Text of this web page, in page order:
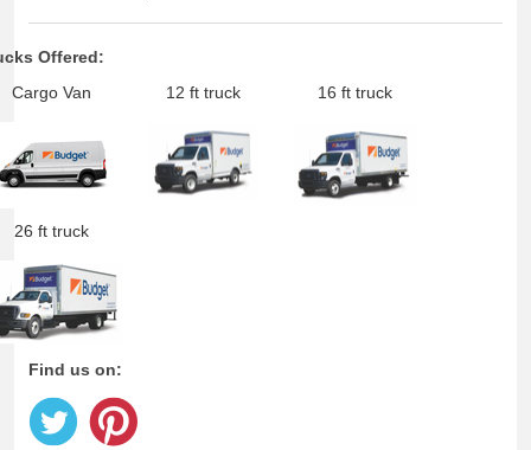
Offered:
Cargo Van
12 ft truck 16 ft truck
26 ft truck
Find us on: